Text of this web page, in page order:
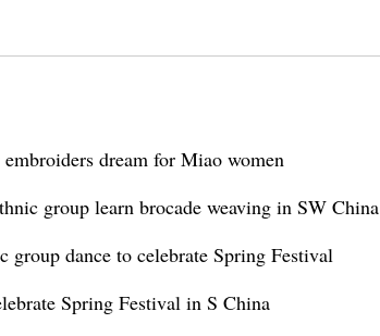
dream for Miao women
group learn brocade weaving in SW China
group dance to celebrate Spring Festival
Spring Festival in S China